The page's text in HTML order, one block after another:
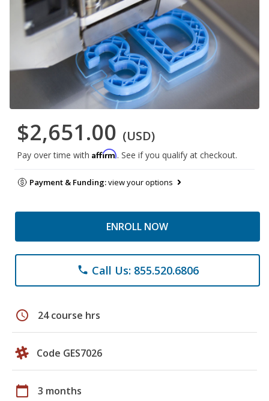
$2,651.00 (USD)
Pay over time with Affirm. See if you qualify at checkout.
Payment & Funding:view your options
ENROLL NOW
phone Call Us: 855.520.6806
schedule 24 course hrs
Code GES7026
calendar_today 3 months